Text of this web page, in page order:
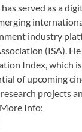
served as a
industry
(ISA).
Index, which
of upcoming
projects
Info: